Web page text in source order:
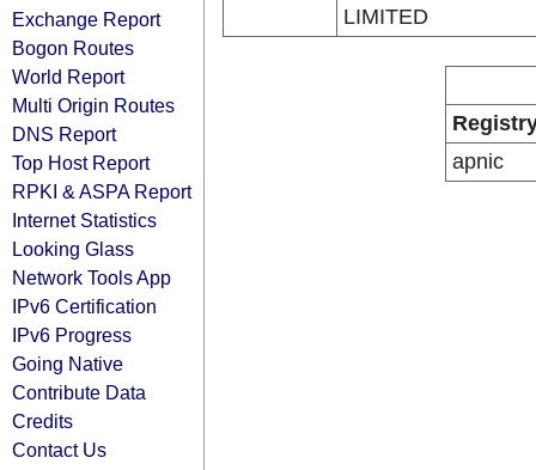
Exchange Report
Bogon Routes
World Report
Multi Origin Routes
DNS Report
Top Host Report
RPKI & ASPA Report
Internet Statistics
Looking Glass
Network Tools App
IPv6 Certification
IPv6 Progress
Going Native
Contribute Data
Credits
Contact Us
LIMITED
apnic